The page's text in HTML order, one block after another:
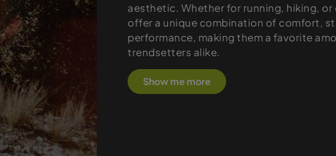
aesthetic. Whether for running, hiking, or
offer a unique combination of comfort,
performance, making them a favorite
trendsetters alike.
Show me more